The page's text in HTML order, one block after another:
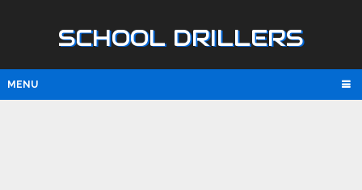
SCHOOL DRILLERS
MENU